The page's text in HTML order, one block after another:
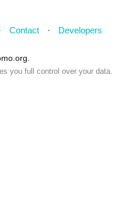
Contact Developers
you full control over your data.